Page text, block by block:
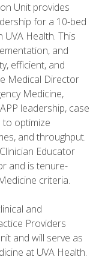
Unit provides
for a 10-bed
Health. This
and
efficient, and
Medical Director
Medicine,
leadership, case
to optimize
and throughput.
Educator
and is tenure-
criteria.
and
Providers
and will serve as
at UVA Health.